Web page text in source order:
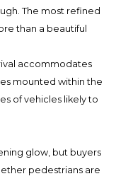
The most refined
than a beautiful
accommodates
mounted within the
of vehicles likely to
glow, but buyers
pedestrians are